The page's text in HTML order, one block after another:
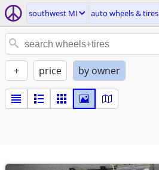
southwest MI auto wheels & tires
+ price by owner